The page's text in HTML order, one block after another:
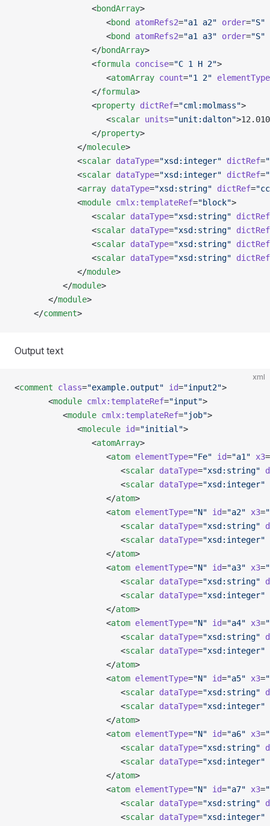
                <
bondArray>
                   <
bond atomRefs2="a1 a2" order="S"
                   <
bond atomRefs2="a1 a3" order="S"
                </
bondArray>
                <
formula concise="C 1 H 2">
                   <
atomArray count="1 2" elementType
                </
formula>
                <
property dictRef="cml:molmass">
                   <
scalar units="unit:dalton"
                </
property>
             </
molecule>
             <
scalar dataType="xsd:integer" dictRef=
             <
scalar dataType="xsd:integer" dictRef=
             <
array dataType="xsd:string" dictRef=
             <
module cmlx:templateRef="block">
                <
scalar dataType="xsd:string" dictRef
                <
scalar dataType="xsd:string" dictRef
                <
scalar dataType="xsd:string" dictRef
                <
scalar dataType="xsd:string" dictRef
             </
module>
          </
module>
       </
module>
    </
comment>
Output text
xml
<comment class="example.output" id="input2">
       <
module cmlx:templateRef="input">
          <
module cmlx:templateRef="job">
             <
molecule id="initial">
                <
atomArray>
                   <
atom elementType="Fe" id="a1" x3=
                      <
scalar dataType="xsd:string"
                      <
scalar dataType="xsd:integer"
                   </
atom>
                   <
atom elementType="N" id="a2" x3=
                      <
scalar dataType="xsd:string"
                      <
scalar dataType="xsd:integer"
                   </
atom>
                   <
atom elementType="N" id="a3" x3=
                      <
scalar dataType="xsd:string"
                      <
scalar dataType="xsd:integer"
                   </
atom>
                   <
atom elementType="N" id="a4" x3=
                      <
scalar dataType="xsd:string"
                      <
scalar dataType="xsd:integer"
                   </
atom>
                   <
atom elementType="N" id="a5" x3=
                      <
scalar dataType="xsd:string"
                      <
scalar dataType="xsd:integer"
                   </
atom>
                   <
atom elementType="N" id="a6" x3=
                      <
scalar dataType="xsd:string"
                      <
scalar dataType="xsd:integer"
                   </
atom>
                   <
atom elementType="N" id="a7" x3=
                      <
scalar dataType="xsd:string"
                      <
scalar dataType="xsd:integer"